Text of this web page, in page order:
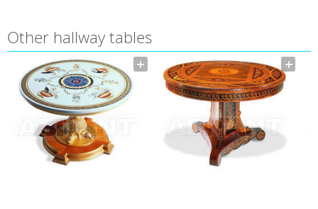
Other hallway tables